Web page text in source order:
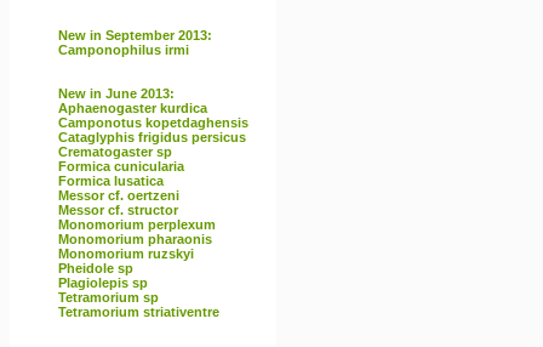
New in September 2013:
Camponophilus irmi
New in June 2013:
Aphaenogaster kurdica
Camponotus kopetdaghensis
Cataglyphis frigidus persicus
Crematogaster sp
Formica cunicularia
Formica lusatica
Messor cf. oertzeni
Messor cf. structor
Monomorium perplexum
Monomorium pharaonis
Monomorium ruzskyi
Pheidole sp
Plagiolepis sp
Tetramorium sp
Tetramorium striativentre